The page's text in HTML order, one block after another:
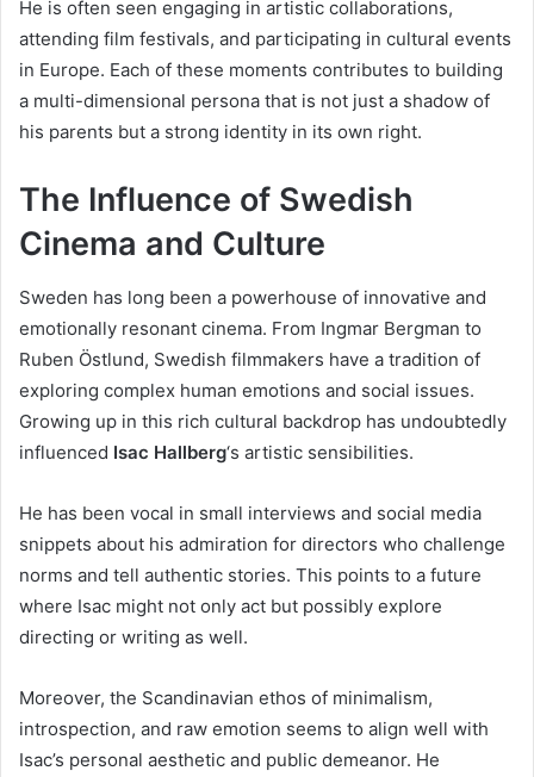
He is often seen engaging in artistic collaborations,
attending film festivals, and participating in cultural events
in Europe. Each of these moments contributes to building
a multi-dimensional persona that is not just a shadow of
his parents but a strong identity in its own right.
The Influence of Swedish
Cinema and Culture
Sweden has long been a powerhouse of innovative and
emotionally resonant cinema. From Ingmar Bergman to
Ruben Östlund, Swedish filmmakers have a tradition of
exploring complex human emotions and social issues.
Growing up in this rich cultural backdrop has undoubtedly
influenced Isac Hallberg‘s artistic sensibilities.
He has been vocal in small interviews and social media
snippets about his admiration for directors who challenge
norms and tell authentic stories. This points to a future
where Isac might not only act but possibly explore
directing or writing as well.
Moreover, the Scandinavian ethos of minimalism,
introspection, and raw emotion seems to align well with
Isac’s personal aesthetic and public demeanor. He